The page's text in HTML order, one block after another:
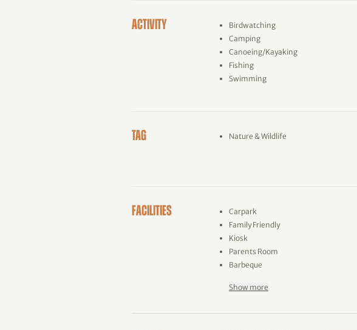
ACTIVITY
Birdwatching
Camping
Canoeing/Kayaking
Fishing
Swimming
TAG Nature & Wildlife
FACILITIES
Carpark
Family Friendly
Kiosk
Parents Room
Barbeque
Show more